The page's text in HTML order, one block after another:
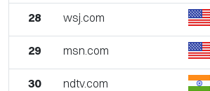
28 wsj.com
29 msn.com
30 ndtv.com